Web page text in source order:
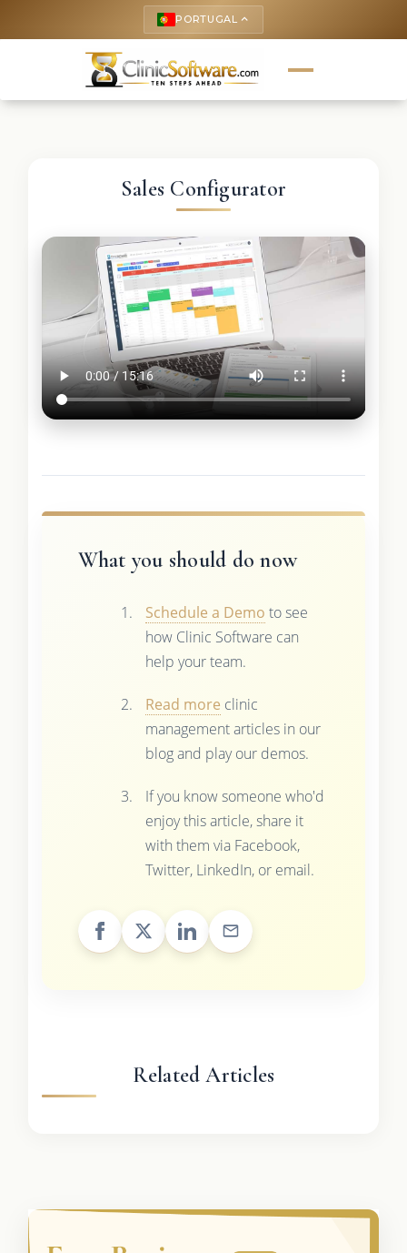
PORTUGAL keyboard_arrow_up
Sales Configurator
What you should do now
Schedule a Demo to see
how Clinic Software can
help your team.
Read more clinic
management articles in our
blog and play our demos.
If you know someone who'd
enjoy this article, share it
with them via Facebook,
Twitter, LinkedIn, or email.
Related Articles